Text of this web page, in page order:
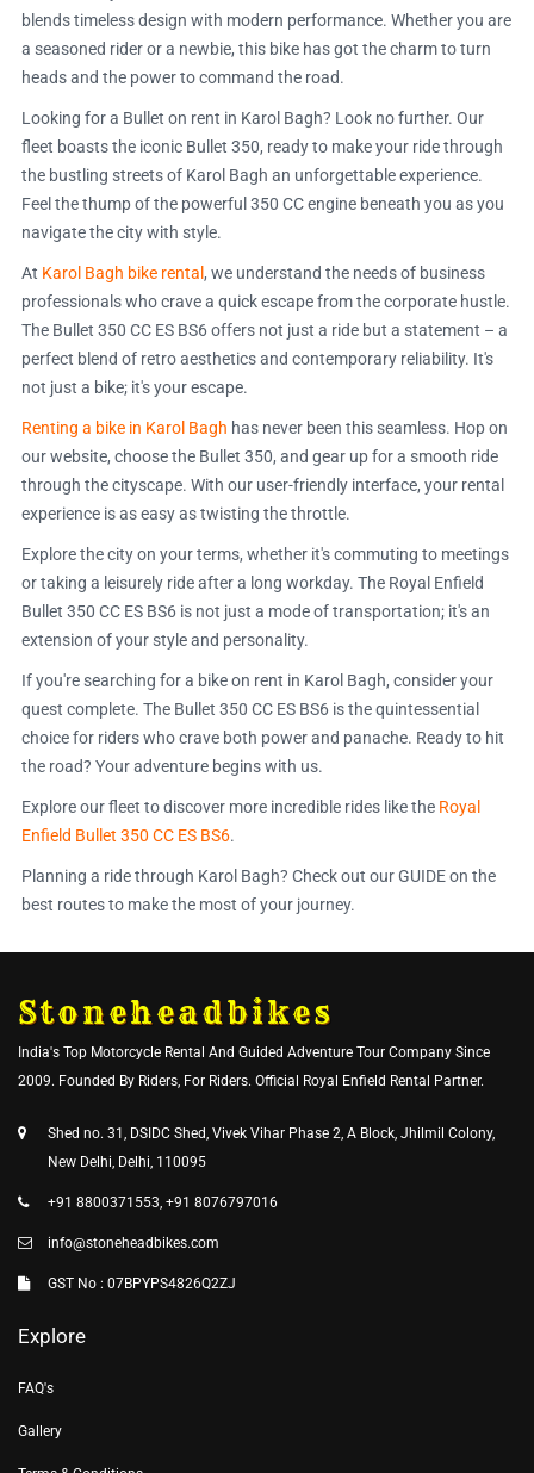
blends timeless design with modern performance. Whether you are
a seasoned rider or a newbie, this bike has got the charm to turn
heads and the power to command the road.
Looking for a Bullet on rent in Karol Bagh? Look no further. Our
fleet boasts the iconic Bullet 350, ready to make your ride through
the bustling streets of Karol Bagh an unforgettable experience.
Feel the thump of the powerful 350 CC engine beneath you as you
navigate the city with style.
At Karol Bagh bike rental , we understand the needs of business
professionals who crave a quick escape from the corporate hustle.
The Bullet 350 CC ES BS6 offers not just a ride but a statement – a
perfect blend of retro aesthetics and contemporary reliability. It's
not just a bike; it's your escape.
Renting a bike in Karol Bagh has never been this seamless. Hop on
our website, choose the Bullet 350, and gear up for a smooth ride
through the cityscape. With our user-friendly interface, your rental
experience is as easy as twisting the throttle.
Explore the city on your terms, whether it's commuting to meetings
or taking a leisurely ride after a long workday. The Royal Enfield
Bullet 350 CC ES BS6 is not just a mode of transportation; it's an
extension of your style and personality.
If you're searching for a bike on rent in Karol Bagh, consider your
quest complete. The Bullet 350 CC ES BS6 is the quintessential
choice for riders who crave both power and panache. Ready to hit
the road? Your adventure begins with us.
Explore our fleet to discover more incredible rides like the Royal
Enfield Bullet 350 CC ES BS6.
Planning a ride through Karol Bagh? Check out our GUIDE on the
best routes to make the most of your journey.
Stoneheadbikes
India's Top Motorcycle Rental And Guided Adventure Tour Company Since
2009. Founded By Riders, For Riders. Official Royal Enfield Rental Partner.
Shed no. 31, DSIDC Shed, Vivek Vihar Phase 2, A Block, Jhilmil Colony,
New Delhi, Delhi, 110095
+91 8800371553, +91 8076797016
info@stoneheadbikes.com
GST No : 07BPYPS4826Q2ZJ
Explore
FAQ's
Gallery